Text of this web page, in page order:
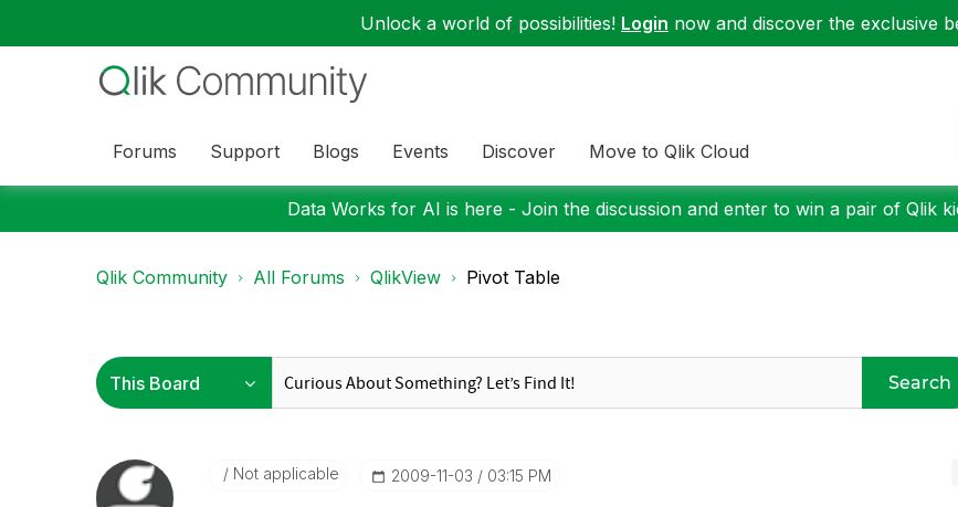
Unlock a world of possibilities! Login now and discover the exclusive
Forums Support Blogs Events Discover Move to Qlik Cloud
Data Works for AI is here - Join the discussion and enter to win a pair of Qlik
Qlik Community All Forums QlikView Pivot Table
Search
Not applicable ‎2009-11-03 03:15 PM